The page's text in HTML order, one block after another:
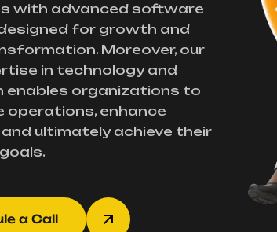
with advanced software
for growth and
Moreover, our
in technology and
enables organizations to
operations, enhance
ultimately achieve their
a Call